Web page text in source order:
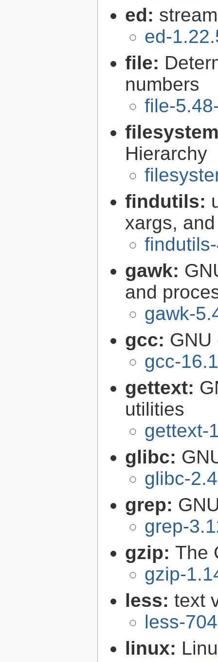
ed:
ed-
file:
numbers
file-
Hierarchy
findutils:
xargs,
gawk:
and
gawk-
gcc:
gcc-
gettext:
utilities
gettext-
glibc:
glibc-
grep:
grep-
gzip: The
gzip-
less: text
less-
linux: